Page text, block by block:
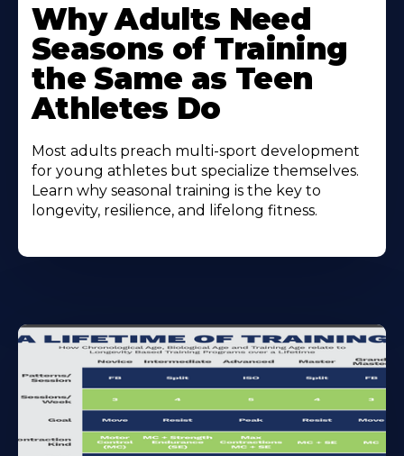
Why Adults Need
Seasons of Training
the Same as Teen
Athletes Do
Most adults preach multi-sport development
for young athletes but specialize themselves.
Learn why seasonal training is the key to
longevity, resilience, and lifelong fitness.